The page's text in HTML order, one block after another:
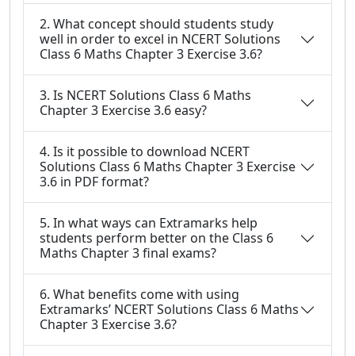
2. What concept should students study
well in order to excel in NCERT Solutions
Class 6 Maths Chapter 3 Exercise 3.6?
3. Is NCERT Solutions Class 6 Maths
Chapter 3 Exercise 3.6 easy?
4. Is it possible to download NCERT
Solutions Class 6 Maths Chapter 3 Exercise
3.6 in PDF format?
5. In what ways can Extramarks help
students perform better on the Class 6
Maths Chapter 3 final exams?
6. What benefits come with using
Extramarks’ NCERT Solutions Class 6 Maths
Chapter 3 Exercise 3.6?